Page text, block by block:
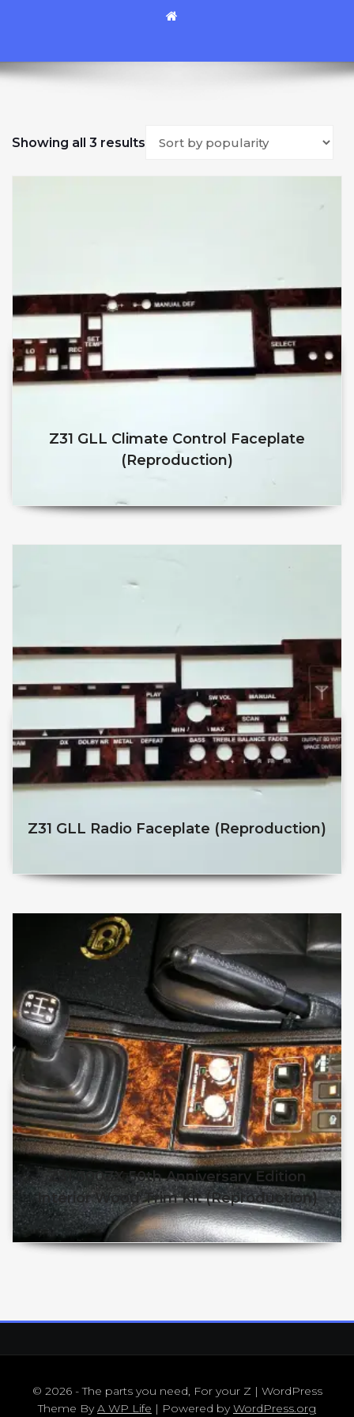
Showing all 3 results Sorted by popularity
Z31 GLL Climate Control Faceplate
(reproduction)
This product has multiple
Z31 GLL Radio Faceplate (reproduction)
This product has multiple
Z31 300ZX 50th Anniversary Edition
Interior Wood Trim Kit (Reproduction)
$ $
This product has multiple
© 2026 - The parts you need, For your Z | WordPress
Theme ByA WP Life | Powered byWordPress.org